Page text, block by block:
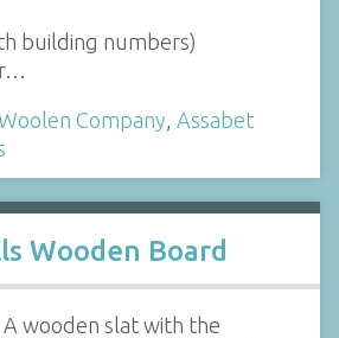
building numbers)
Company Assabet
Wooden Board
A wooden slat with the